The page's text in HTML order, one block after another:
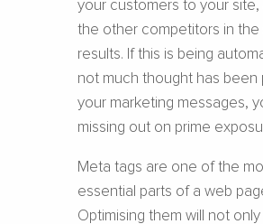
your customers to your site,
the other competitors in the
results. If this is being
not much thought has been
your marketing messages,
missing out on prime
Meta tags are one of the
essential parts of a web
Optimising them will not only